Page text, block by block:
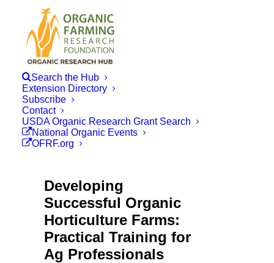
Search the Hub
Extension Directory
Subscribe
Contact
USDA Organic Research Grant Search
National Organic Events
OFRF.org
Developing
Successful Organic
Horticulture Farms:
Practical Training for
Ag Professionals